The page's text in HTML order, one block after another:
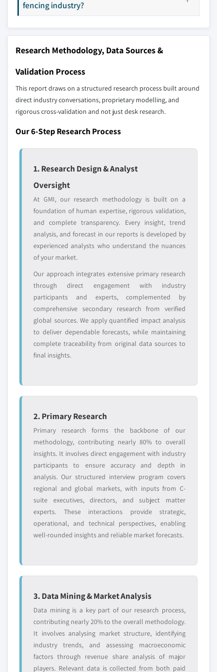
10.5.1 Brazil
10.5.2 Mexico
10.6 MEA
10.6.1 Saudi Arabia
10.6.4 Rest of MEA
selection - not the full competitive universe.
Our market revenue calculations use a bottom-
across all regions - including manufacturers,
profiled. The profiles section spotlights
strategically significant players; it does not
define the scope of our market sizing.
YOUR COMPETITIVE LANDSCAPE MAY ALSO INCLUDE
Regional or
domestic-only
leaders not in the
channel partners
who control market
disruptors, startups,
or adjacent-industry
entrants
specific application
or end-use
Free customization - up to 20% of report
value
Need specific data? Request customization
and get the insights tailored to your exact
requirements.
Request Customization →
fencing industry?
Research Methodology, Data Sources &
Validation Process
This report draws on a structured research process built around
direct industry conversations, proprietary modelling, and
rigorous cross-validation and not just desk research.
Our 6-Step Research Process
1. Research Design & Analyst
Oversight
At GMI, our research methodology is built on a
foundation of human expertise, rigorous validation,
and complete transparency. Every insight, trend
analysis, and forecast in our reports is developed by
experienced analysts who understand the nuances
of your market.
Our approach integrates extensive primary research
through direct engagement with industry
participants and experts, complemented by
comprehensive secondary research from verified
global sources. We apply quantified impact analysis
to deliver dependable forecasts, while maintaining
complete traceability from original data sources to
final insights.
2. Primary Research
Primary research forms the backbone of our
methodology, contributing nearly 80% to overall
insights. It involves direct engagement with industry
participants to ensure accuracy and depth in
analysis. Our structured interview program covers
regional and global markets, with inputs from C-
suite executives, directors, and subject matter
experts. These interactions provide strategic,
operational, and technical perspectives, enabling
well-rounded insights and reliable market forecasts.
3. Data Mining & Market Analysis
Data mining is a key part of our research process,
contributing nearly 20% to the overall methodology.
It involves analysing market structure, identifying
industry trends, and assessing macroeconomic
factors through revenue share analysis of major
players. Relevant data is collected from both paid